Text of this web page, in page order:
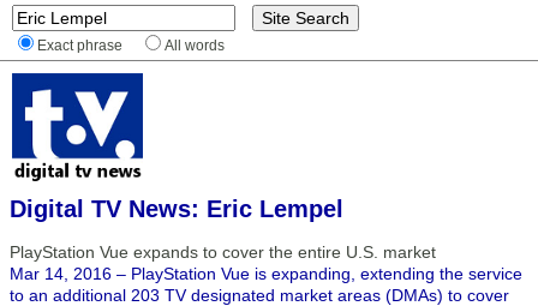
Exact phrase All words
Digital TV News: Eric Lempel
PlayStation Vue expands to cover the entire U.S. market
Mar 14, 2016 – PlayStation Vue is expanding, extending the service
to an additional 203 TV designated market areas (DMAs) to cover